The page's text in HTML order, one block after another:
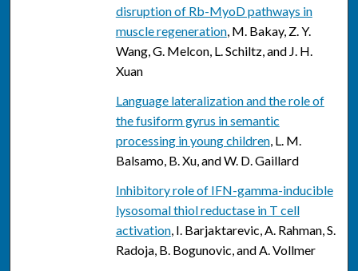
disruption of Rb-MyoD pathways in
muscle regeneration, M. Bakay, Z. Y.
Wang, G. Melcon, L. Schiltz, and J. H.
Xuan
Language lateralization and the role of
the fusiform gyrus in semantic
processing in young children, L. M.
Balsamo, B. Xu, and W. D. Gaillard
Inhibitory role of IFN-gamma-inducible
lysosomal thiol reductase in T cell
activation, I. Barjaktarevic, A. Rahman, S.
Radoja, B. Bogunovic, and A. Vollmer